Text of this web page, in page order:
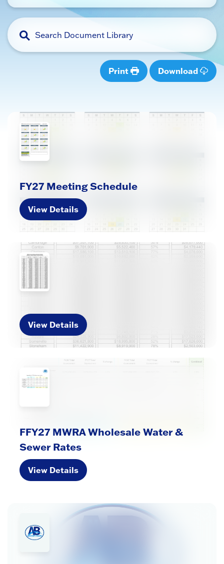
Print Download
FY27 Meeting Schedule
View Details
View Details
FFY27 MWRA Wholesale Water &
Sewer Rates
View Details